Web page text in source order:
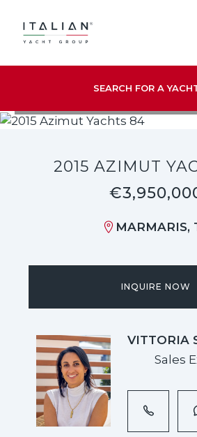
content
SEARCH FOR A
VIEW LISTING
2015 AZIMUT
MARMARIS,
INQUIRE NOW
VITTORIA
Sales